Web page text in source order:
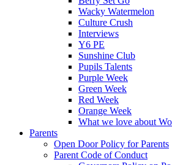
Wacky Watermelon
Culture Crush
Interviews
Y6 PE
Sunshine Club
Pupils Talents
Purple Week
Green Week
Red Week
Orange Week
What we love about
Parents
Open Door Policy for Parents
Parent Code of Conduct